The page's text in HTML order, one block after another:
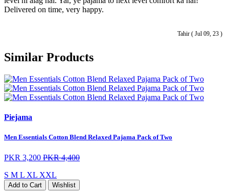
Tahir ( Jul 09, 23 )
Delivered on time, very happy.
Similar Products
Piejama
Men Essentials Cotton Blend Relaxed Pajama Pack of Two
PKR 3,200 PKR 4,400
S M L XL XXL
Add to Cart Wishlist